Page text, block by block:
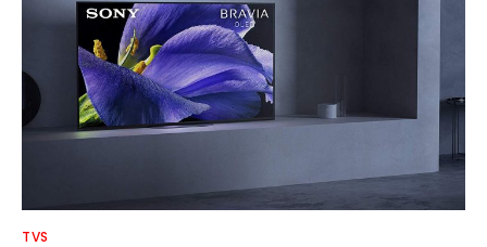
TVS